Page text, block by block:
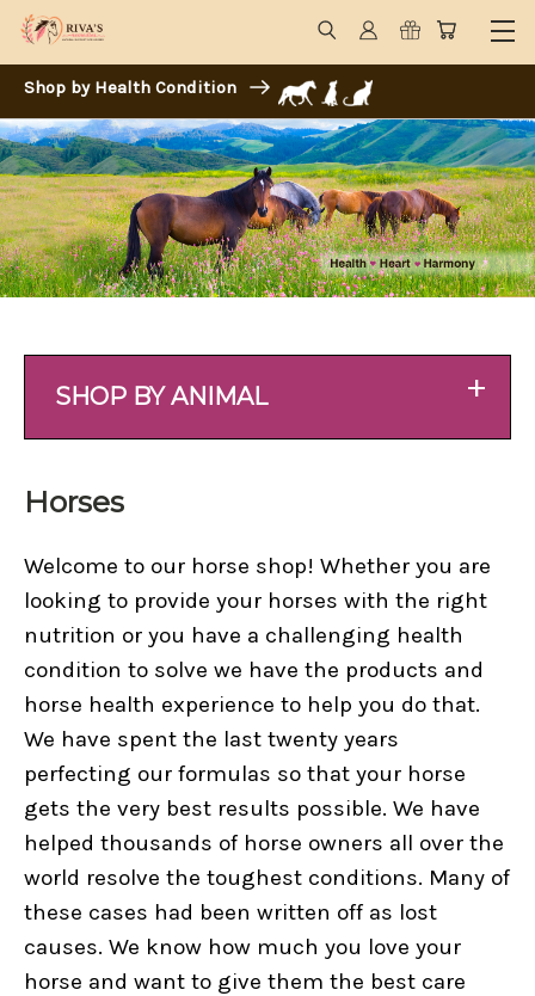
Shop by Health Condition
SHOP BY ANIMAL +
Horses
Welcome to our horse shop! Whether you are
looking to provide your horses with the right
nutrition or you have a challenging health
condition to solve we have the products and
horse health experience to help you do that.
We have spent the last twenty years
perfecting our formulas so that your horse
gets the very best results possible. We have
helped thousands of horse owners all over the
world resolve the toughest conditions. Many of
these cases had been written off as lost
causes. We know how much you love your
horse and want to give them the best care